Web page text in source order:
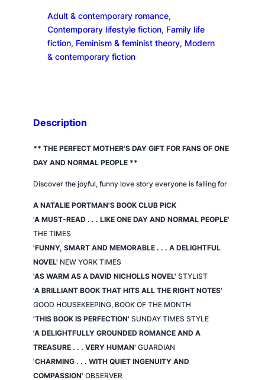
r
s
e
l
s
e
d
u
a
n
t
i
t
y
Adult & contemporary romance
Contemporary lifestyle fiction, Family life
fiction, Feminism & feminist theory, Modern
& contemporary fiction
Description
** THE PERFECT MOTHER'S DAY GIFT FOR FANS OF ONE
DAY AND NORMAL PEOPLE **
Discover the joyful, funny love story everyone is falling for
A NATALIE PORTMAN'S BOOK CLUB PICK
'A MUST-READ . . . LIKE ONE DAY AND NORMAL PEOPLE'
THE TIMES
'FUNNY, SMART AND MEMORABLE . . . A DELIGHTFUL
NOVEL' NEW YORK TIMES
'AS WARM AS A DAVID NICHOLLS NOVEL' STYLIST
'A BRILLIANT BOOK THAT HITS ALL THE RIGHT NOTES'
GOOD HOUSEKEEPING, BOOK OF THE MONTH
'THIS BOOK IS PERFECTION' SUNDAY TIMES STYLE
'A DELIGHTFULLY GROUNDED ROMANCE AND A
TREASURE . . . VERY HUMAN' GUARDIAN
'CHARMING . . . WITH QUIET INGENUITY AND
COMPASSION' OBSERVER